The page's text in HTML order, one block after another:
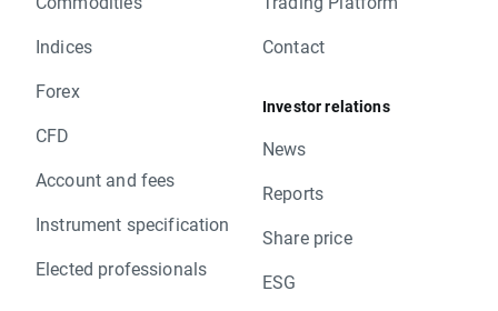
Indices
Forex
CFD
Account and fees
Instrument specification
Elected professionals
Contact
Investor relations
News
Reports
Share price
ESG